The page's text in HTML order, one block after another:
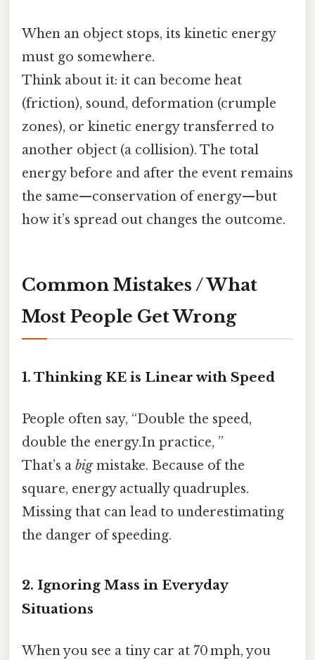
When an object stops, its kinetic energy
must go somewhere.
Think about it: it can become heat
(friction), sound, deformation (crumple
zones), or kinetic energy transferred to
another object (a collision). The total
energy before and after the event remains
the same—conservation of energy—but
how it’s spread out changes the outcome.
Common Mistakes / What
Most People Get Wrong
1. Thinking KE is Linear with Speed
People often say, “Double the speed,
double the energy.In practice, ”
That’s a bigmistake. Because of the
square, energy actually quadruples.
Missing that can lead to underestimating
the danger of speeding.
2. Ignoring Mass in Everyday
Situations
When you see a tiny car at 70 mph, you